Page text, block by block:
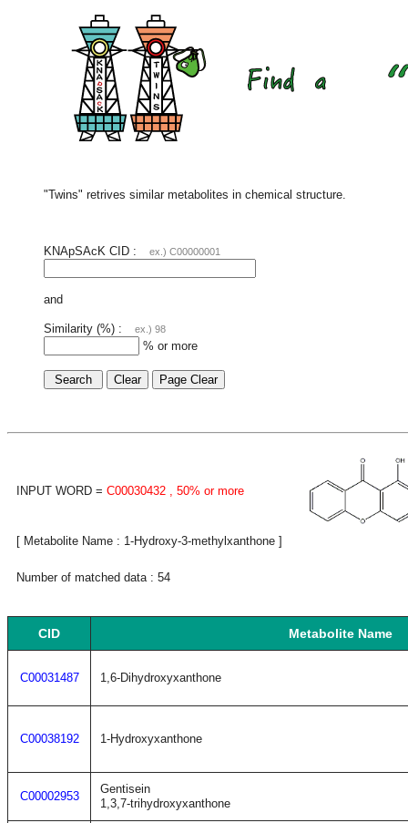
"Twins" retrives similar metabolites in chemical structure.
KNApSAcK CID : ex.) C00000001
and
Similarity (%) : ex.) 98
% or more
INPUT WORD = C00030432 , 50% or more
[ Metabolite Name : 1-Hydroxy-3-methylxanthone ]
Number of matched data : 54
CID Metabolite Name
C00031487 1,6-Dihydroxyxanthone
C00038192 1-Hydroxyxanthone
C00002953
Gentisein
1,3,7-trihydroxyxanthone